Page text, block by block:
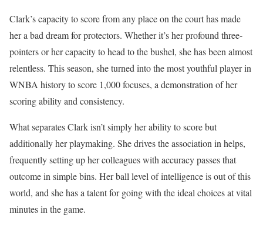
Clark’s capacity to score from any place on the court has made
her a bad dream for protectors. Whether it’s her profound three-
pointers or her capacity to head to the bushel, she has been almost
relentless. This season, she turned into the most youthful player in
WNBA history to score 1,000 focuses, a demonstration of her
scoring ability and consistency.
What separates Clark isn’t simply her ability to score but
additionally her playmaking. She drives the association in helps,
frequently setting up her colleagues with accuracy passes that
outcome in simple bins. Her ball level of intelligence is out of this
world, and she has a talent for going with the ideal choices at vital
minutes in the game.